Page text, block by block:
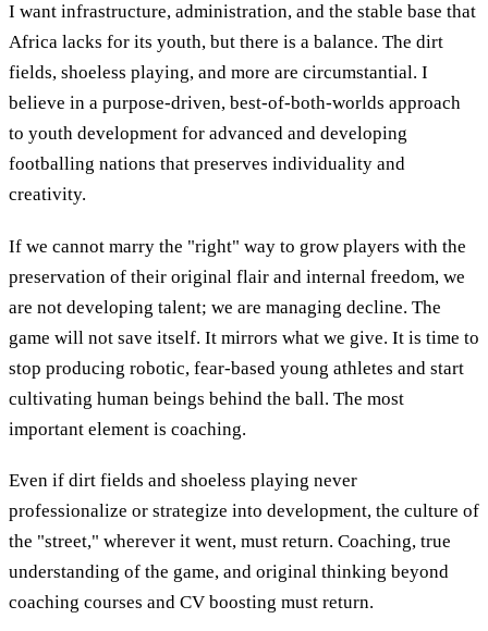
I want infrastructure, administration, and the stable base that
Africa lacks for its youth, but there is a balance. The dirt
fields, shoeless playing, and more are circumstantial. I
believe in a purpose-driven, best-of-both-worlds approach
to youth development for advanced and developing
footballing nations that preserves individuality and
creativity.
If we cannot marry the "right" way to grow players with the
preservation of their original flair and internal freedom, we
are not developing talent; we are managing decline. The
game will not save itself. It mirrors what we give. It is time to
stop producing robotic, fear-based young athletes and start
cultivating human beings behind the ball. The most
important element is coaching.
Even if dirt fields and shoeless playing never
professionalize or strategize into development, the culture of
the "street," wherever it went, must return. Coaching, true
understanding of the game, and original thinking beyond
coaching courses and CV boosting must return.